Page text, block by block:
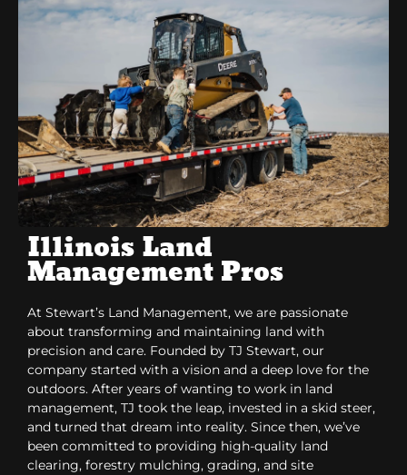
Illinois Land
Management Pros
At Stewart’s Land Management, we are passionate
about transforming and maintaining land with
precision and care. Founded by TJ Stewart, our
company started with a vision and a deep love for the
outdoors. After years of wanting to work in land
management, TJ took the leap, invested in a skid steer,
and turned that dream into reality. Since then, we’ve
been committed to providing high-quality land
clearing, forestry mulching, grading, and site